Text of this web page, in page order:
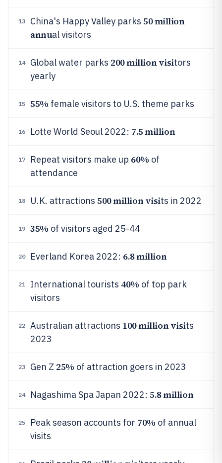
13 China's Happy Valley parks 50 million
annual visitors
14 Global water parks 200 million visitors
yearly
15 55% female visitors to U.S. theme parks
16 Lotte World Seoul 2022: 7.5 million
17 Repeat visitors make up 60% of
attendance
18 U.K. attractions 500 million visits in 2022
19 35% of visitors aged 25-44
20 Everland Korea 2022: 6.8 million
21 International tourists 40% of top park
visitors
22 Australian attractions 100 million visits
2023
23 Gen Z 25% of attraction goers in 2023
24 Nagashima Spa Japan 2022: 5.8 million
25 Peak season accounts for 70% of annual
visits